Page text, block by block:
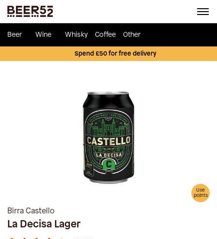
Beer Wine Whisky Coffee Other
Spend £50 for free delivery
Use
points
Birra Castello
La Decisa Lager